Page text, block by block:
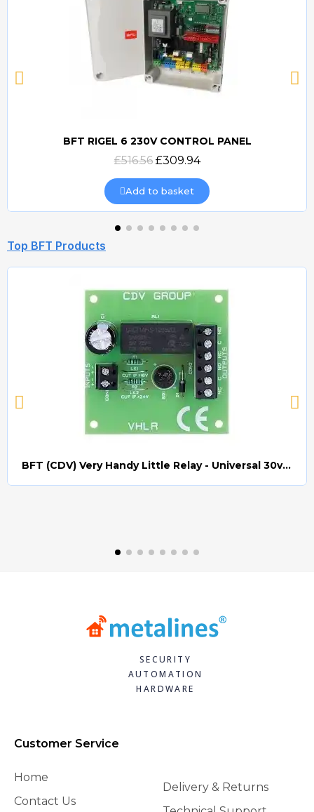
Quick view
BFT RIGEL 6 230V CONTROL PANEL
£516.56 £309.94
Add to basket
Top BFT Products
BFT (CDV) Very Handy Little Relay - Universal 30v AC/DC (Relay008)
SECURITY
AUTOMATION
HARDWARE
Customer Service
Home
Contact Us
Delivery & Returns